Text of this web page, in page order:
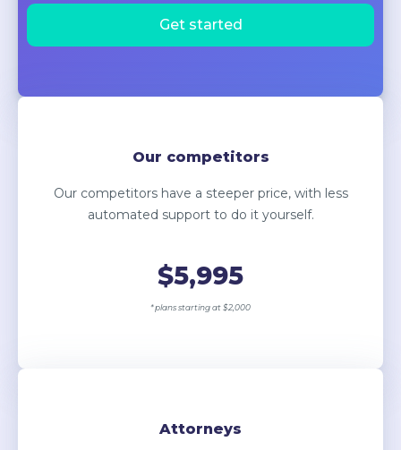
Get started
Our competitors
Our competitors have a steeper price, with less
automated support to do it yourself.
$5,995
* plans starting at $2,000
Attorneys